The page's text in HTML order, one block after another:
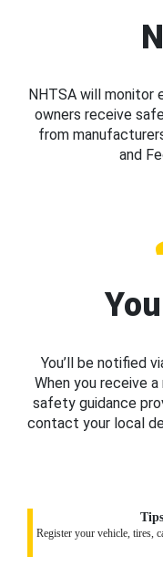
NHTSA will monitor
owners receive
from
and
You’ll be notified
When you receive
safety guidance
contact your local
Register your vehicle, tires,